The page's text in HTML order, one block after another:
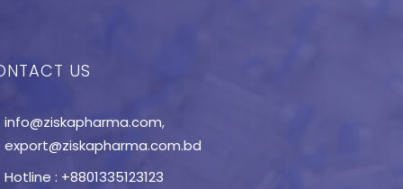
US
info@ziskapharma.com,
export@ziskapharma.com.bd
Hotline : +8801335123123